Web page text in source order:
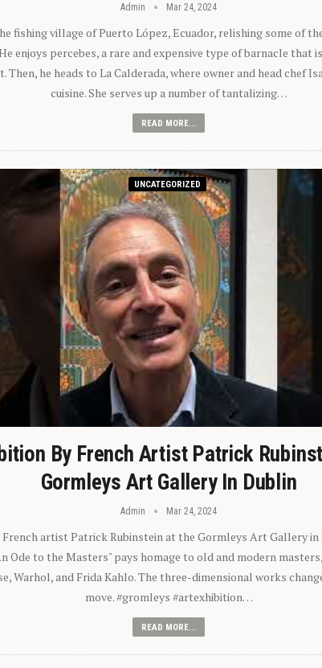
Admin Mar 24, 2024
fishing village of Puerto López, Ecuador, relishing some of
enjoys percebes, a rare and expensive type of barnacle that
Then, he heads to La Calderada, where owner and head chef
cuisine. She serves up a number of tantalizing…
READ MORE...
UNCATEGORIZED
By French Artist Patrick
Gormleys Art Gallery In Dublin
Admin Mar 24, 2024
artist Patrick Rubinstein at the Gormleys Art Gallery in
Ode to the Masters" pays homage to old and modern
Warhol, and Frida Kahlo. The three-dimensional works
move. #gromleys #artexhibition…
READ MORE...